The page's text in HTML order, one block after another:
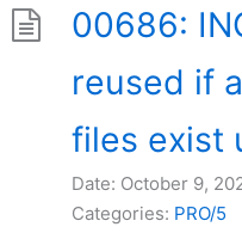
00686:
reused if
files exist
Date: October 9,
Categories: PRO/5